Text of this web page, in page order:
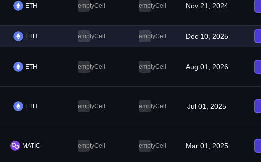
ETH emptyCell emptyCell Nov 21, 2024
ETH emptyCell emptyCell Dec 10, 2025
ETH emptyCell emptyCell Aug 01, 2026
ETH emptyCell emptyCell Jul 01, 2025
MATIC emptyCell emptyCell Mar 01, 2025